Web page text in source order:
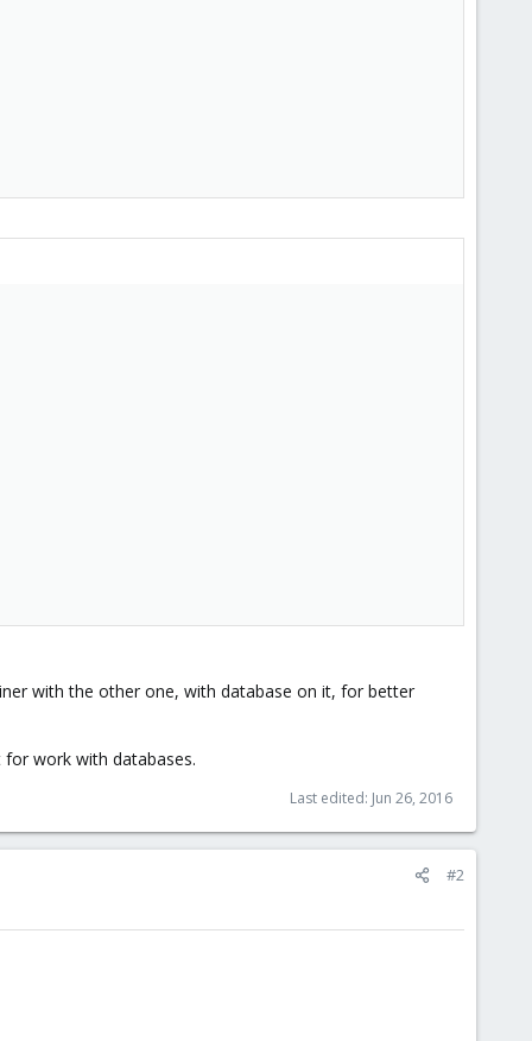
with the other one, with database on it, for better
work with databases.
Last edited: Jun 26, 2016
#2